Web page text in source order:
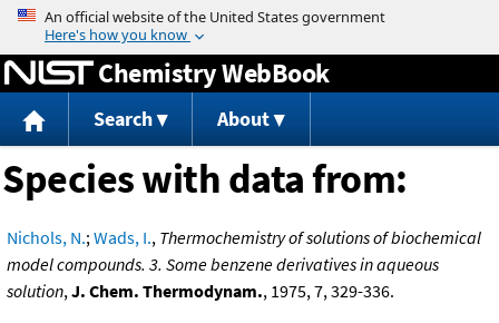
Jump to content
Chemistry WebBook
Search About
Species with data from:
Nichols, N.;Wads, I., Thermochemistry of solutions of biochemical
model compounds. 3. Some benzene derivatives in aqueous
solution,J. Chem. Thermodynam., 1975, 7, 329-336.